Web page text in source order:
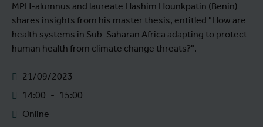
MPH-alumnus and laureate Hashim Hounkpatin (Benin)
shares insights from his master thesis, entitled "How are
health systems in Sub-Saharan Africa adapting to protect
human health from climate change threats?".
21/09/2023
14:00 - 15:00
Online